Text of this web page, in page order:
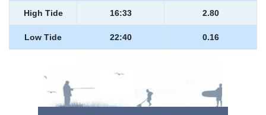
High Tide 16:33 2.80
Low Tide 22:40 0.16